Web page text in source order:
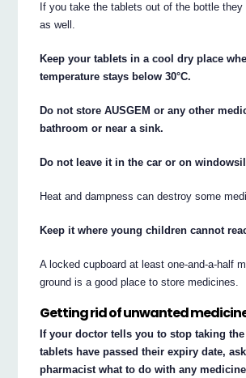
If you take the tablets out of the bottle
as well.
Keep your tablets in a cool dry place
temperature stays below 30°C.
Do not store AUSGEM or any other
bathroom or near a sink.
Do not leave it in the car or on
Heat and dampness can destroy some
Keep it where young children cannot
A locked cupboard at least one-and-a-half
ground is a good place to store medicines.
Getting rid of unwanted
If your doctor tells you to stop taking
tablets have passed their expiry date,
pharmacist what to do with any